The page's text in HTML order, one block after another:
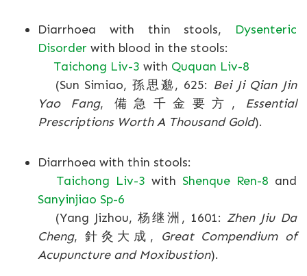
Diarrhoea with thin stools, Dysenteric
Disorder with blood in the stools:
Taichong Liv-3 with Ququan Liv-8
(Sun Simiao, 孫思邈, 625: Bei Ji Qian Jin
Yao Fang, 備急千金要方, Essential
Prescriptions Worth A Thousand Gold).
Diarrhoea with thin stools:
Taichong Liv-3 with Shenque Ren-8 and
Sanyinjiao Sp-6
(Yang Jizhou, 杨继洲, 1601: Zhen Jiu Da
Cheng, 針灸大成,
Great Compendium of
Acupuncture and Moxibustion).